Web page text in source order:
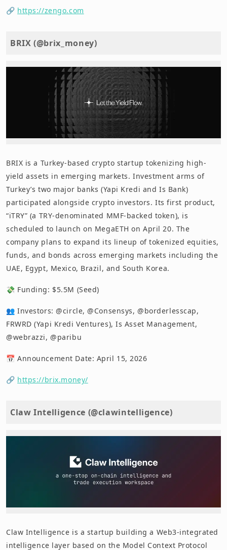
🔗 https://zengo.com
BRIX (@brix_money)
BRIX is a Turkey-based crypto startup tokenizing high-
yield assets in emerging markets. Investment arms of
Turkey’s two major banks (Yapi Kredi and Is Bank)
participated alongside crypto investors. Its first product,
“iTRY” (a TRY-denominated MMF-backed token), is
scheduled to launch on MegaETH on April 20. The
company plans to expand its lineup of tokenized equities,
funds, and bonds across emerging markets including the
UAE, Egypt, Mexico, Brazil, and South Korea.
💸 Funding: $5.5M (Seed)
👥 Investors: @circle, @Consensys, @borderlesscap,
FRWRD (Yapi Kredi Ventures), Is Asset Management,
@webrazzi, @paribu
📅 Announcement Date: April 15, 2026
🔗 https://brix.money/
Claw Intelligence (@clawintelligence)
Claw Intelligence is a startup building a Web3-integrated
intelligence layer based on the Model Context Protocol